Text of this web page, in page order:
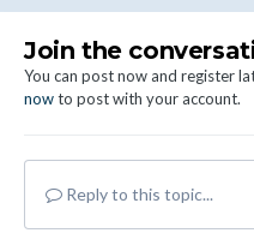
Join the
You can post now and register
nowto post with your account.
Reply to this topic...